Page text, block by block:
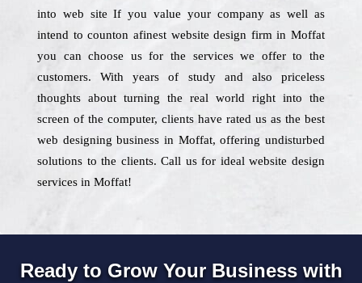
into web site If you value your company as well as
intend to counton afinest website design firm in Moffat
you can choose us for the services we offer to the
customers. With years of study and also priceless
thoughts about turning the real world right into the
screen of the computer, clients have rated us as the best
web designing business in Moffat, offering undisturbed
solutions to the clients. Call us for ideal website design
services in Moffat!
Ready to Grow Your Business with